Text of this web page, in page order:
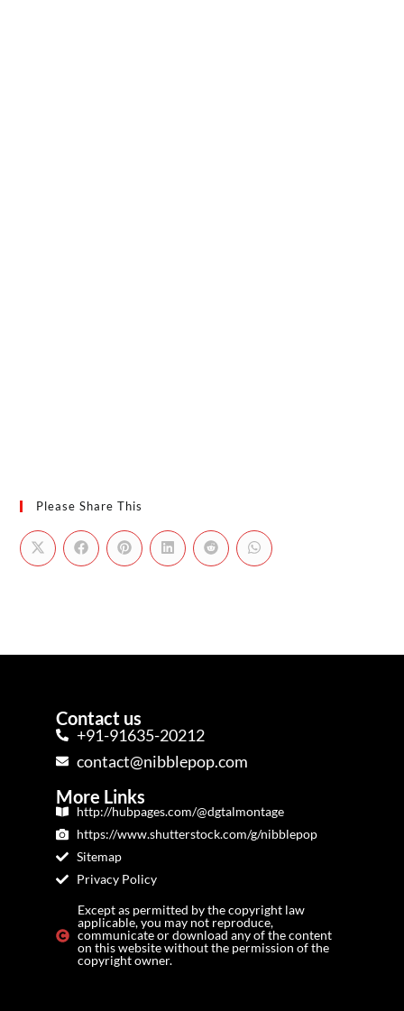
Please Share This
Contact us
+91-91635-20212
contact@nibblepop.com
More Links
http://hubpages.com/@dgtalmontage
https://www.shutterstock.com/g/nibblepop
Sitemap
Privacy Policy
Except as permitted by the copyright law
applicable, you may not reproduce,
communicate or download any of the content
on this website without the permission of the
copyright owner.